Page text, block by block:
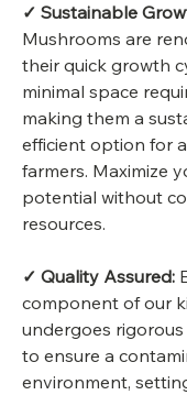
✓ Sustainable
Mushrooms are
their quick growth
minimal space
making them a
efficient option for
farmers. Maximize
potential without
resources.
✓ Quality Assured:
component of our
undergoes
to ensure a
environment,